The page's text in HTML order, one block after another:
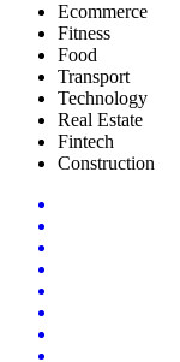
Ecommerce
Fitness
Food
Transport
Technology
Real Estate
Fintech
Construction